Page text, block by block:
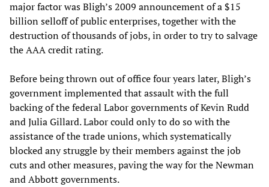
major factor was Bligh’s 2009 announcement of a $15
billion selloff of public enterprises, together with the
destruction of thousands of jobs, in order to try to salvage
the AAA credit rating.
Before being thrown out of office four years later, Bligh’s
government implemented that assault with the full
backing of the federal Labor governments of Kevin Rudd
and Julia Gillard. Labor could only to do so with the
assistance of the trade unions, which systematically
blocked any struggle by their members against the job
cuts and other measures, paving the way for the Newman
and Abbott governments.